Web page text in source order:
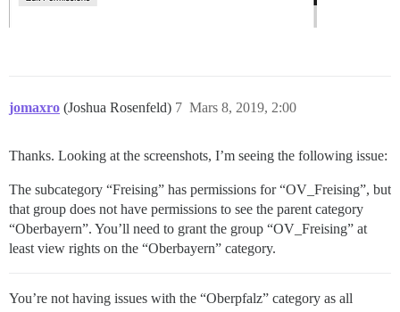
jomaxro (Joshua Rosenfeld) Mars 8, 2019, 2:00
7
Thanks. Looking at the screenshots, I’m seeing the following issue:
The subcategory “Freising” has permissions for “OV_Freising”, but
that group does not have permissions to see the parent category
“Oberbayern”. You’ll need to grant the group “OV_Freising” at
least view rights on the “Oberbayern” category.
You’re not having issues with the “Oberpfalz” category as all